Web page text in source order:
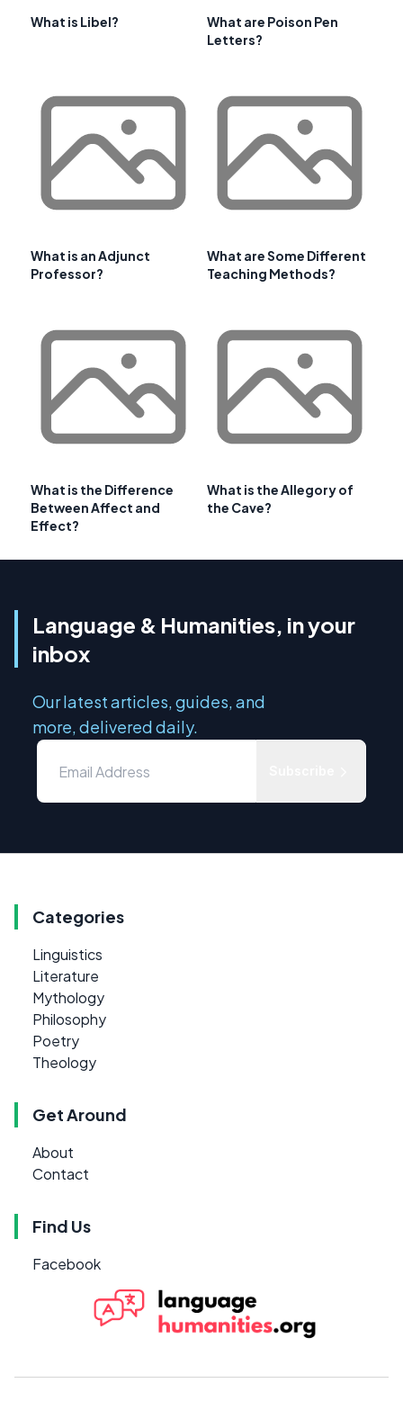
What is Libel?
What are Poison Pen
Letters?
What is an Adjunct
Professor?
What are Some Different
Teaching Methods?
What is the Difference
Between Affect and
Effect?
What is the Allegory of
the Cave?
Language & Humanities, in your
inbox
Our latest articles, guides, and
more, delivered daily.
Categories
Linguistics
Literature
Mythology
Philosophy
Poetry
Theology
Get Around
About
Contact
Find Us
Facebook